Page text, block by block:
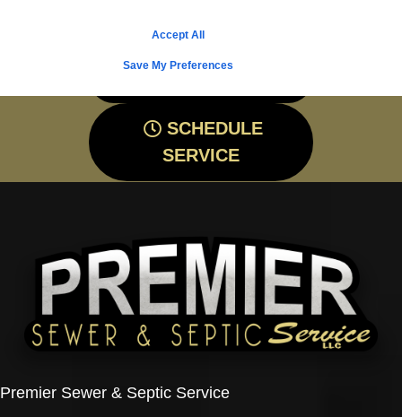
Save My Preferences
Accept All
SCHEDULE
SERVICE
Premier Sewer & Septic Service